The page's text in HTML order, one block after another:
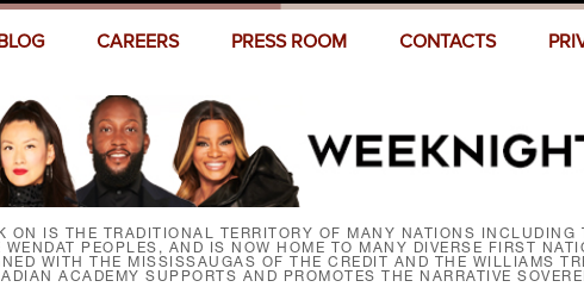
BLOG CAREERS PRESS ROOM CONTACTS
ON IS THE TRADITIONAL TERRITORY OF MANY NATIONS
PEOPLES, AND IS NOW HOME TO MANY DIVERSE FIRST
WITH THE MISSISSAUGAS OF THE CREDIT AND THE WILLIAMS
ACADEMY SUPPORTS AND PROMOTES THE NARRATIVE